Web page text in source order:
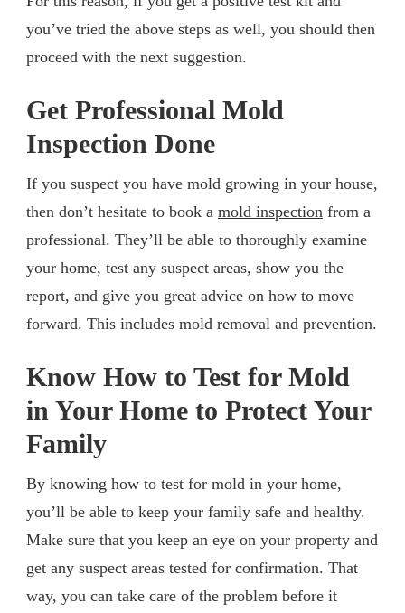
you’ve tried the above steps as well, you should then
proceed with the next suggestion.
Get Professional Mold
Inspection Done
If you suspect you have mold growing in your house,
then don’t hesitate to book a mold inspection from a
professional. They’ll be able to thoroughly examine
your home, test any suspect areas, show you the
report, and give you great advice on how to move
forward. This includes mold removal and prevention.
Know How to Test for Mold
in Your Home to Protect Your
Family
By knowing how to test for mold in your home,
you’ll be able to keep your family safe and healthy.
Make sure that you keep an eye on your property and
get any suspect areas tested for confirmation. That
way, you can take care of the problem before it